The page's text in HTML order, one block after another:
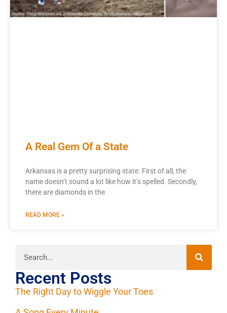
A Real Gem Of a State
Arkansas is a pretty surprising state. First of all, the
name doesn’t sound a lot like how it’s spelled. Secondly,
there are diamonds in the
READ MORE »
Recent Posts
The Right Day to Wiggle Your Toes